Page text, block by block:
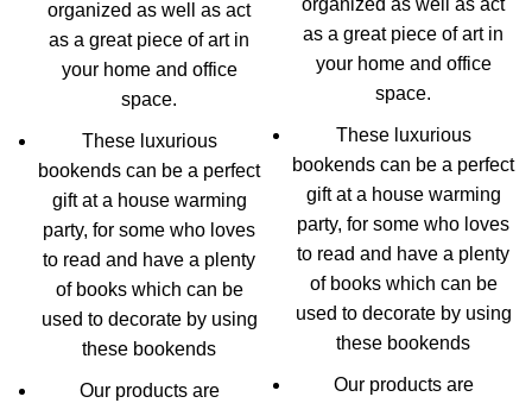
organized as well as act
as a great piece of art in
your home and office
space.
These luxurious
bookends can be a perfect
gift at a house warming
party, for some who loves
to read and have a plenty
of books which can be
used to decorate by using
these bookends
Our products are
organized as well as act
as a great piece of art in
your home and office
space.
These luxurious
bookends can be a perfect
gift at a house warming
party, for some who loves
to read and have a plenty
of books which can be
used to decorate by using
these bookends
Our products are